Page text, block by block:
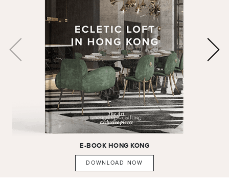
E-BOOK HONG KONG
DOWNLOAD NOW